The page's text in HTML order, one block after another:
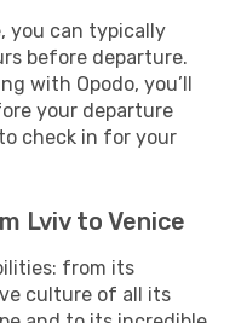
you can typically
before departure.
with Opodo, you’ll
your departure
check in for your
Lviv to Venice
from its
culture of all its